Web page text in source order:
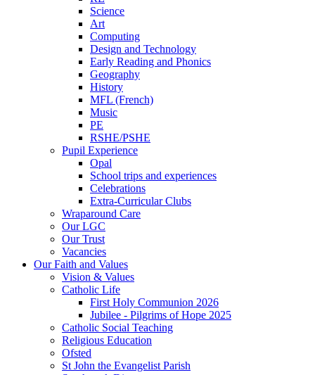
Science
Art
Computing
Design and Technology
Early Reading and Phonics
Geography
History
MFL (French)
Music
PE
RSHE/PSHE
Pupil Experience
Opal
School trips and experiences
Celebrations
Extra-Curricular Clubs
Wraparound Care
Our LGC
Our Trust
Vacancies
Our Faith and Values
Vision & Values
Catholic Life
First Holy Communion 2026
Jubilee - Pilgrims of Hope 2025
Catholic Social Teaching
Religious Education
Ofsted
St John the Evangelist Parish